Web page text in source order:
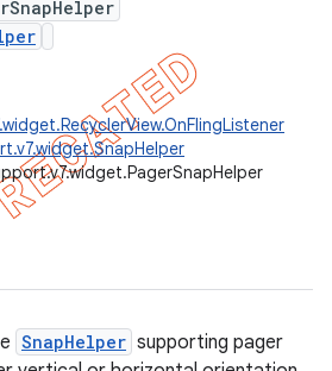
SnapHelper supporting pager